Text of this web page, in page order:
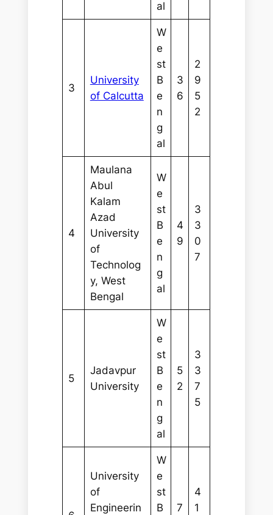
al
3
University
of Calcutta
W
e
st
B
e
n
g
al
3
6
2
9
5
2
4
Maulana
Abul
Kalam
Azad
University
of
Technolog
y, West
Bengal
W
e
st
B
e
n
g
al
4
9
3
3
0
7
5
Jadavpur
University
W
e
st
B
e
n
g
al
5
2
3
3
7
5
University
of
Engineerin
W
e
st
B
7
4
1